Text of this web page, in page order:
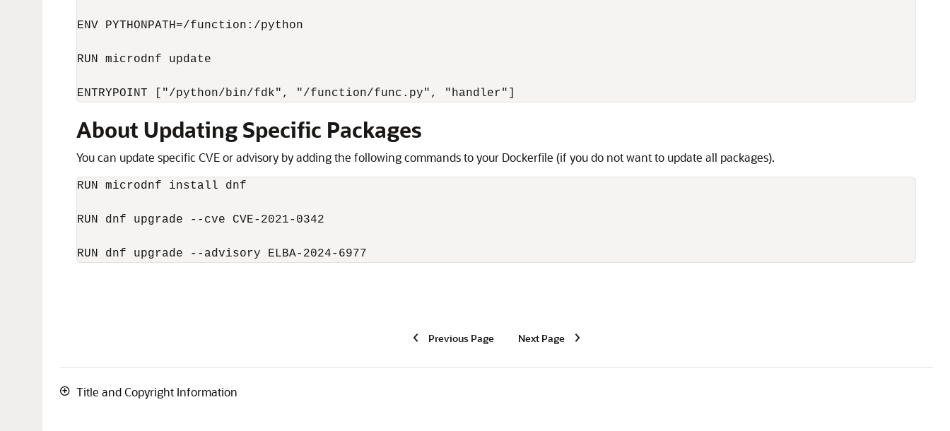
ENV PYTHONPATH=/function:/python
RUN microdnf update
ENTRYPOINT ["/python/bin/fdk", "/function/func.py", "handler"]
About Updating Specific Packages
You can update specific CVE or advisory by adding the following commands to your Dockerfile (if you do not want to update all packages).
RUN microdnf install dnf
RUN dnf upgrade --cve CVE-2021-0342
RUN dnf upgrade --advisory ELBA-2024-6977
Previous Page Next Page
Title and Copyright Information